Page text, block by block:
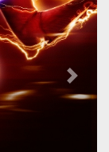
Next